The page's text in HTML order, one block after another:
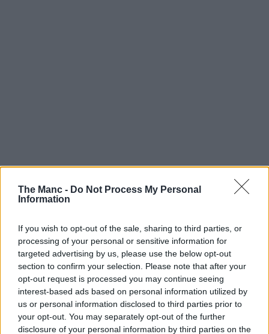
The Manc - Do Not Process My Personal
Information
If you wish to opt-out of the sale, sharing to third parties, or
processing of your personal or sensitive information for
targeted advertising by us, please use the below opt-out
section to confirm your selection. Please note that after your
opt-out request is processed you may continue seeing
interest-based ads based on personal information utilized by
us or personal information disclosed to third parties prior to
your opt-out. You may separately opt-out of the further
disclosure of your personal information by third parties on the